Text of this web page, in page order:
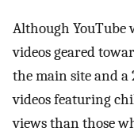
Although YouTube
videos geared
the main site and
videos featuring
views than those